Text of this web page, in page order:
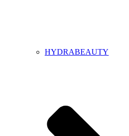
HYDRABEAUTY